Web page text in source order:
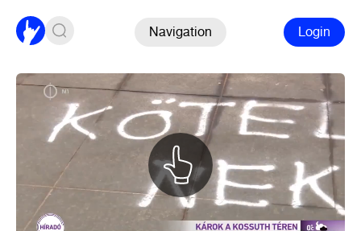
Navigation Login